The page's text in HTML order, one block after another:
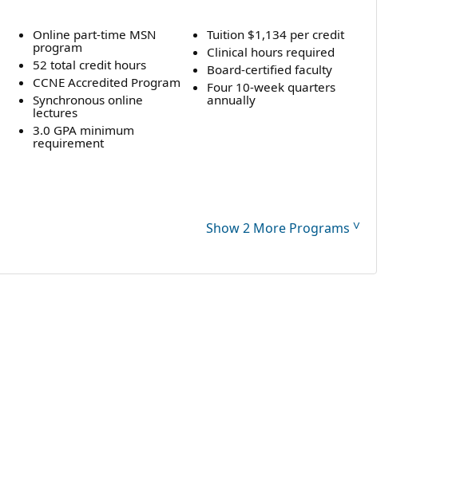
Online part-time MSN
program
52 total credit hours
CCNE Accredited Program
Synchronous online
lectures
3.0 GPA minimum
requirement
Tuition $1,134 per credit
Clinical hours required
Board-certified faculty
Four 10-week quarters
annually
Show 2 More Programs ˅